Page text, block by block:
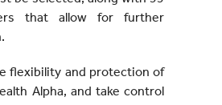
that allow for further
flexibility and protection of
Alpha, and take control